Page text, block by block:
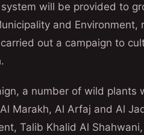
will be provided to
and
out a campaign to
a number of wild
Marakh, Al Arfaj and Al
Talib Khalid Al